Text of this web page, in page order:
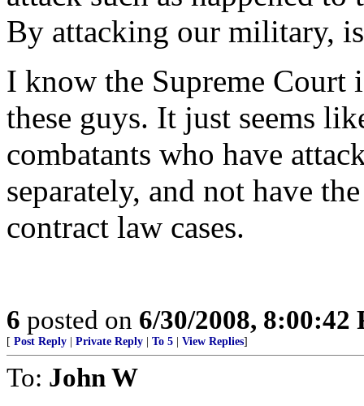
By attacking our military,
I know the Supreme
these guys. It just seems
combatants who have
separately, and not have
contract law cases.
6 posted on 6/30/2008, 8:00:42
[ Post Reply Private Reply To 5 View Replies]
To: John W